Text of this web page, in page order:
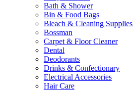
Bath & Shower
Bin & Food Bags
Bleach & Cleaning Supplies
Bossman
Carpet & Floor Cleaner
Dental
Deodorants
Drinks & Confectionary
Electrical Accessories
Hair Care